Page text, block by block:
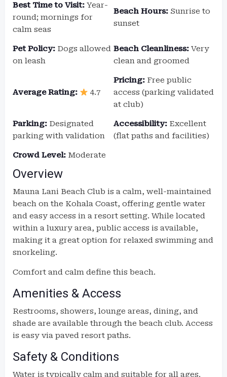
Best Time to Visit: Year-
round; mornings for
calm seas
Beach Hours: Sunrise to
sunset
Pet Policy: Dogs allowed
on leash
Beach Cleanliness: Very
clean and groomed
Average Rating: 4.7
Pricing: Free public
access (parking validated
at club)
Parking: Designated
parking with validation
Accessibility: Excellent
(flat paths and facilities)
Crowd Level: Moderate
Overview
Mauna Lani Beach Club is a calm, well-maintained
beach on the Kohala Coast, offering gentle water
and easy access in a resort setting. While located
within a luxury area, public access is available,
making it a great option for relaxed swimming and
snorkeling.
Comfort and calm define this beach.
Amenities & Access
Restrooms, showers, lounge areas, dining, and
shade are available through the beach club. Access
is easy via paved resort paths.
Safety & Conditions
Water is typically calm and suitable for all ages.